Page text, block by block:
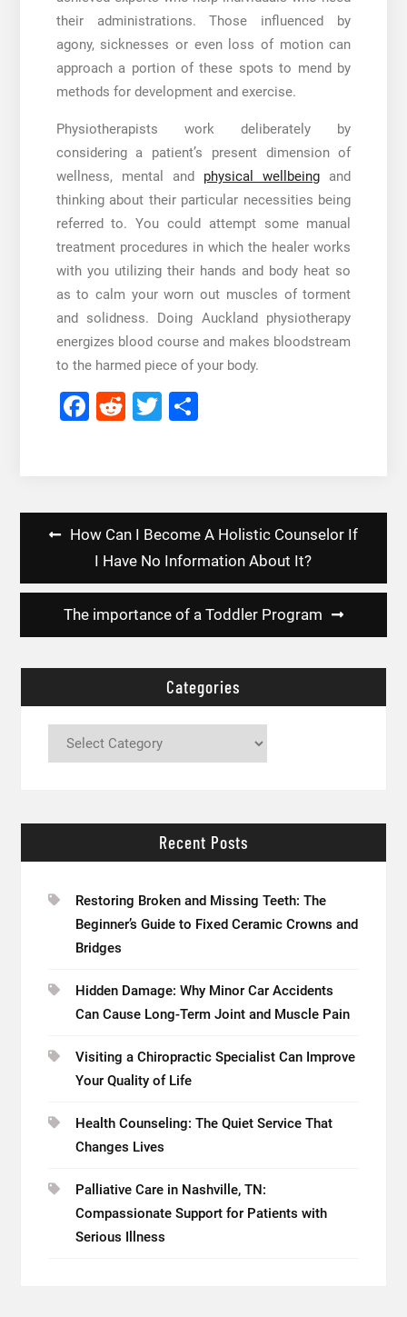
their administrations. Those influenced by
agony, sicknesses or even loss of motion can
approach a portion of these spots to mend by
methods for development and exercise.
Physiotherapists work deliberately by
considering a patient’s present dimension of
wellness, mental and physical wellbeing and
thinking about their particular necessities being
referred to. You could attempt some manual
treatment procedures in which the healer works
with you utilizing their hands and body heat so
as to calm your worn out muscles of torment
and solidness. Doing Auckland physiotherapy
energizes blood course and makes bloodstream
to the harmed piece of your body.
Facebook
RedditTwitter
Share
Post
navigation
How Can I Become A Holistic Counselor If
I Have No Information About It?
The importance of a Toddler Program
Categories
Categories
Recent Posts
Restoring Broken and Missing Teeth: The
Beginner’s Guide to Fixed Ceramic Crowns and
Bridges
Hidden Damage: Why Minor Car Accidents
Can Cause Long-Term Joint and Muscle Pain
Visiting a Chiropractic Specialist Can Improve
Your Quality of Life
Health Counseling: The Quiet Service That
Changes Lives
Palliative Care in Nashville, TN:
Compassionate Support for Patients with
Serious Illness